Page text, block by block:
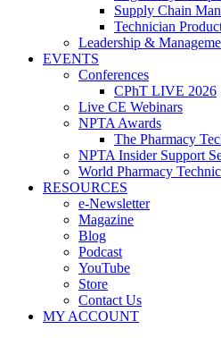
Supply Chain
Technician
Leadership &
EVENTS
Conferences
CPhT LIVE 2026
Live CE Webinars
NPTA Awards
The Pharmacy
NPTA Insider Support
World Pharmacy
RESOURCES
e-Newsletter
Magazine
Blog
Podcast
YouTube
Store
Contact Us
MY ACCOUNT